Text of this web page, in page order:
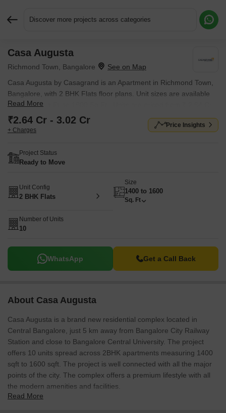
Discover more projects across categories
Casa Augusta
Richmond Town, Bangalore
Casa Augusta by Casagrand is an Apartment in Richmond Town,
Bangalore, with 2 BHK Flats floor plans. Unit sizes are available
from 1400 Sq.Ft. to 1600 Sq.Ft.. Units are priced from ₹ 2.64 Cr.
Read More
₹2.64 Cr - 3.02 Cr
+ Charges
Price Insights
Project Status
Ready to Move
Unit Config
2 BHK Flats
Size
1400 to 1600
Sq. Ft
Number of Units
10
WhatsApp Get a Call Back
About Casa Augusta
Casa Augusta is a brand new residential complex located in
Central Bangalore, just 5 km away from Bangalore City Railway
Station and close to Bangalore Central University. The project
offers 10 units spread across 2BHK apartments measuring 1400
sqft to 1600 sqft. The project is well connected with all the major
points of the city. The complex offers a premium lifestyle with all
the modern amenities and facilities.
Read More
Request More Information or a Callback